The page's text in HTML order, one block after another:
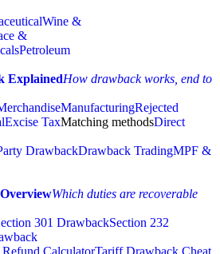
Wine &
&
Petroleum
ExplainedHow drawback works, end to
ManufacturingRejected
Excise TaxMatching methodsDirect
DrawbackDrawback TradingMPF &
Which duties are recoverable
301 DrawbackSection 232
CalculatorTariff Drawback Cheat